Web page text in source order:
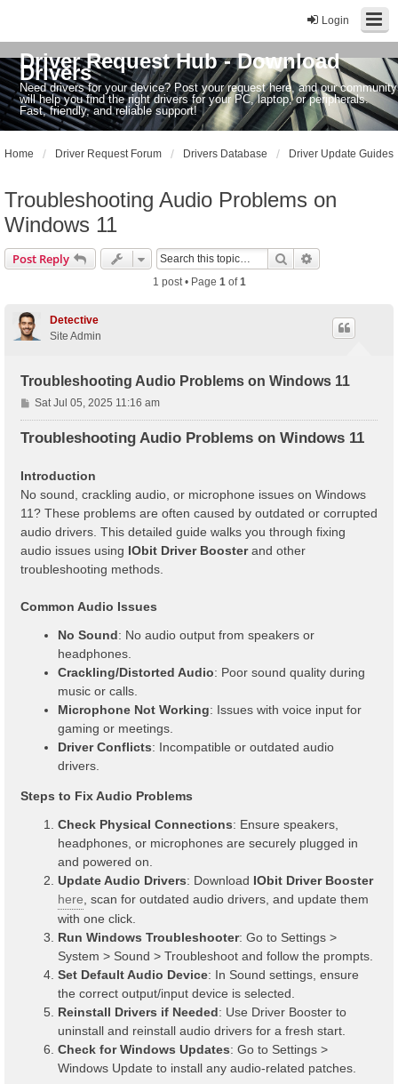
Login
Driver Request Hub - Download
Drivers
Need drivers for your device? Post your request here, and our community
will help you find the right drivers for your PC, laptop, or peripherals.
Fast, friendly, and reliable support!
Home Driver Request Forum Drivers Database Driver Update Guides
Troubleshooting Audio Problems on
Windows 11
Post Reply Search
1 post • Page 1of1
Detective
Site Admin
Troubleshooting Audio Problems on Windows 11
P
o
s
Sat Jul 05, 2025 11:16 am
Troubleshooting Audio Problems on Windows 11
Introduction
No sound, crackling audio, or microphone issues on Windows
11? These problems are often caused by outdated or corrupted
audio drivers. This detailed guide walks you through fixing
audio issues using IObit Driver Boosterand other
troubleshooting methods.
Common Audio Issues
No Sound: No audio output from speakers or
headphones.
Crackling/Distorted Audio: Poor sound quality during
music or calls.
Microphone Not Working: Issues with voice input for
gaming or meetings.
Driver Conflicts: Incompatible or outdated audio
drivers.
Steps to Fix Audio Problems
Check Physical Connections: Ensure speakers,
headphones, or microphones are securely plugged in
and powered on.
Update Audio Drivers: Download IObit Driver Booster
here , scan for outdated audio drivers, and update them
with one click.
Run Windows Troubleshooter: Go to Settings >
System > Sound > Troubleshoot and follow the prompts.
Set Default Audio Device: In Sound settings, ensure
the correct output/input device is selected.
Reinstall Drivers if Needed: Use Driver Booster to
uninstall and reinstall audio drivers for a fresh start.
Check for Windows Updates: Go to Settings >
Windows Update to install any audio-related patches.